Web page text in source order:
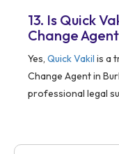
13. Is Quick
Change
Yes, Quick Vakil is a
Change Agent in
professional legal